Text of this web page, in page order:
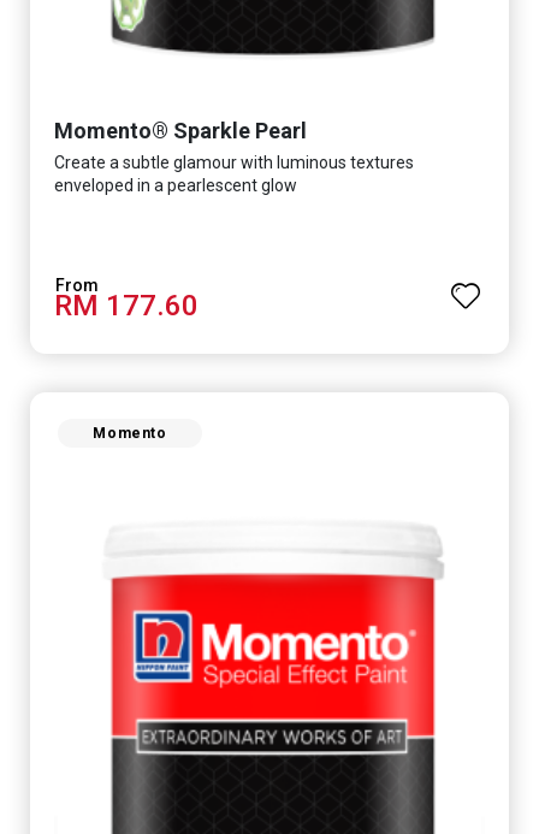
Momento® Sparkle Pearl
Create a subtle glamour with luminous textures
enveloped in a pearlescent glow
RM 177.60
Momento